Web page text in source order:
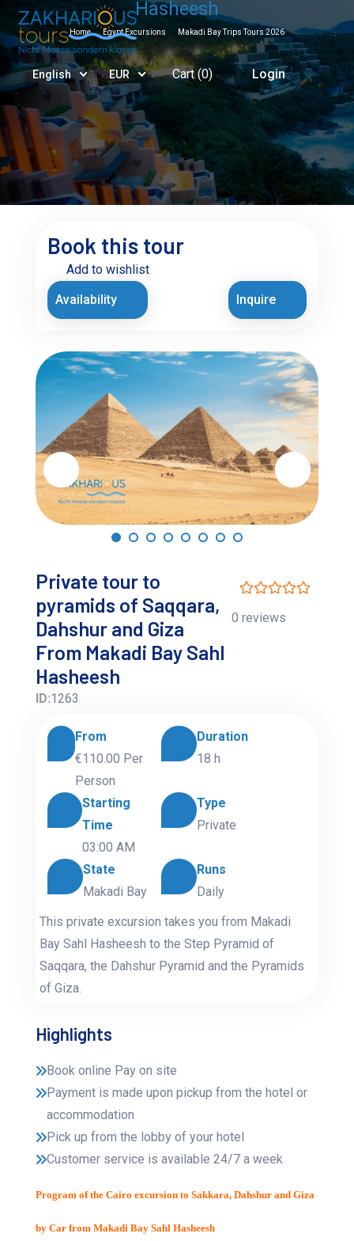
English EUR Cart (0) Login
Hasheesh
Home Egypt Excursions Makadi Bay Trips Tours 2026
Private tour to
pyramids of Saqqara,
Dahshur and Giza
From Makadi Bay Sahl
Hasheesh
ID:1263
0 reviews
From
€110.00 Per
Person
Duration
18 h
Starting
Time
03:00 AM
Type
Private
State
Makadi Bay
Runs
Daily
This private excursion takes you from Makadi
Bay Sahl Hasheesh to the Step Pyramid of
Saqqara, the Dahshur Pyramid and the Pyramids
of Giza.
Highlights
Book online Pay on site
Payment is made upon pickup from the hotel or
accommodation
Pick up from the lobby of your hotel
Customer service is available 24/7 a week
Program of the Cairo excursion to Sakkara, Dahshur and Giza
by Car from Makadi Bay Sahl Hasheesh
Book this tour
Add to wishlist
Availability
Inquire